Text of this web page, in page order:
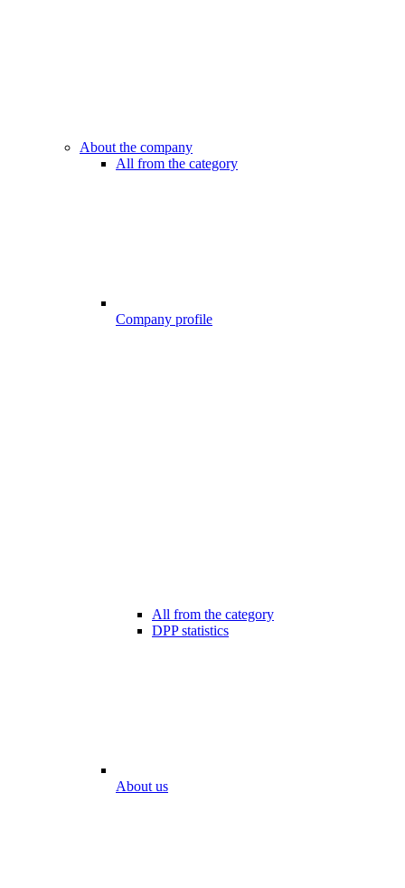
About the company
All from the category
Company profile
All from the category
DPP statistics
About us